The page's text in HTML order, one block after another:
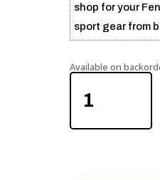
shop for your
sport gear from
Available on
FENCING
BODY
CORDS